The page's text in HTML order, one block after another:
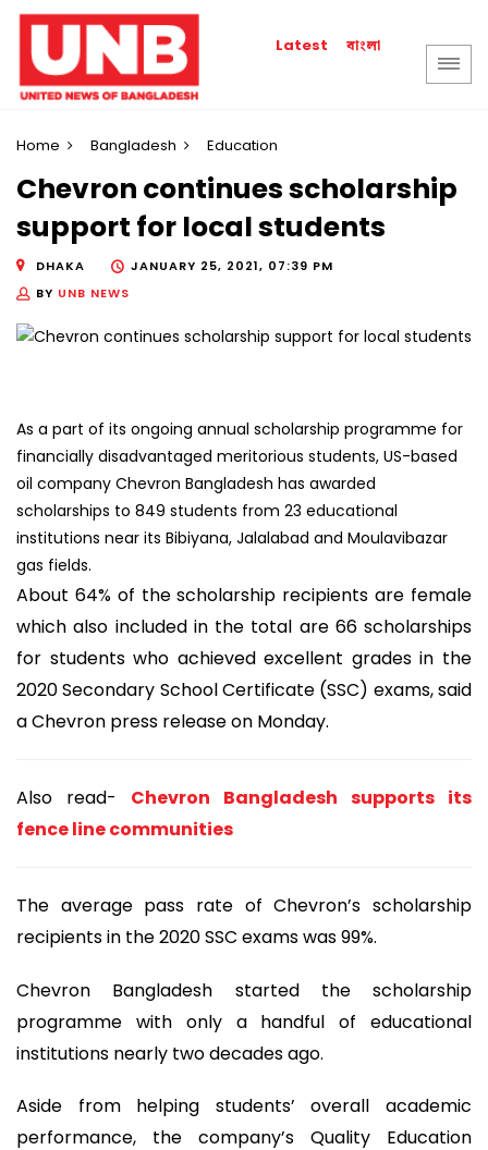
Latest বাংলা
Home Bangladesh Education
Chevron continues scholarship
support for local students
DHAKA
JANUARY 25, 2021, 07:39 PM
BY UNB NEWS
As a part of its ongoing annual scholarship programme for
financially disadvantaged meritorious students, US-based
oil company Chevron Bangladesh has awarded
scholarships to 849 students from 23 educational
institutions near its Bibiyana, Jalalabad and Moulavibazar
gas fields.
About 64% of the scholarship recipients are female
which also included in the total are 66 scholarships
for students who achieved excellent grades in the
2020 Secondary School Certificate (SSC) exams, said
a Chevron press release on Monday.
Also read- Chevron Bangladesh supports its
fence line communities
The average pass rate of Chevron’s scholarship
recipients in the 2020 SSC exams was 99%.
Chevron Bangladesh started the scholarship
programme with only a handful of educational
institutions nearly two decades ago.
Aside from helping students’ overall academic
performance, the company’s Quality Education